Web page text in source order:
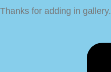
Thanks for adding in gallery.